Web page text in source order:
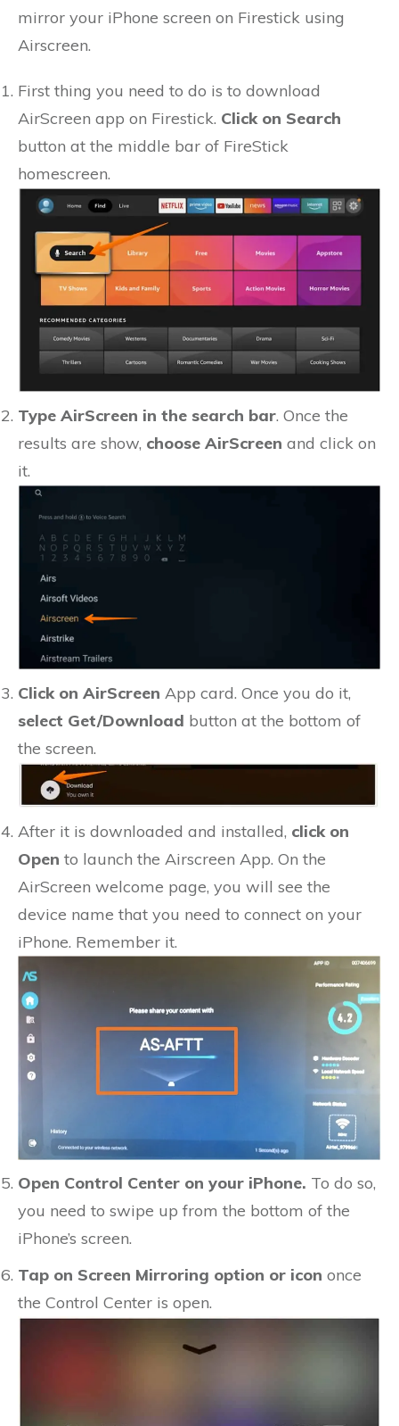
mirror your iPhone screen on Firestick using
Airscreen.
First thing you need to do is to download
AirScreen app on Firestick. Click on Search
button at the middle bar of FireStick
homescreen.
Type AirScreen in the search bar. Once the
results are show, choose AirScreen and click on
it.
Click on AirScreen App card. Once you do it,
select Get/Download button at the bottom of
the screen.
After it is downloaded and installed, click on
Open to launch the Airscreen App. On the
AirScreen welcome page, you will see the
device name that you need to connect on your
iPhone. Remember it.
Open Control Center on your iPhone. To do so,
you need to swipe up from the bottom of the
iPhone’s screen.
Tap on Screen Mirroring option or icon once
the Control Center is open.